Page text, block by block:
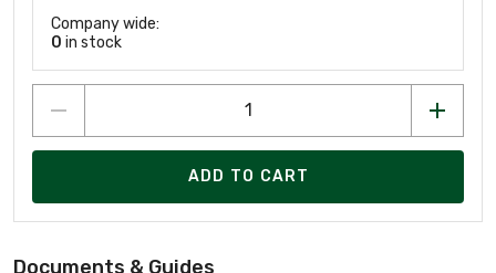
Company wide:
0 in stock
ADD TO CART
Documents & Guides